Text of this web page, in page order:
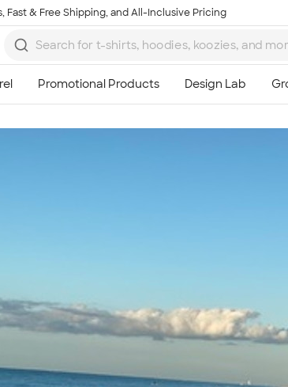
& Free Shipping, and All-Inclusive Pricing